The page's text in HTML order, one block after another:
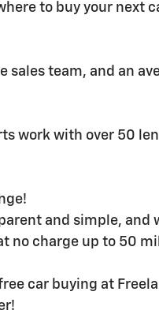
to buy your next
sales team, and an
work with over 50
and simple,
no charge up to 50
car buying at